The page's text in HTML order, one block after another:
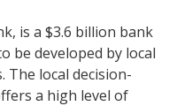
is a $3.6 billion bank
be developed by local
The local decision-
a high level of